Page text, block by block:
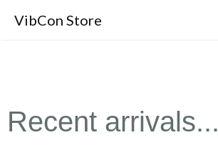
VibCon Store
Recent arrivals...